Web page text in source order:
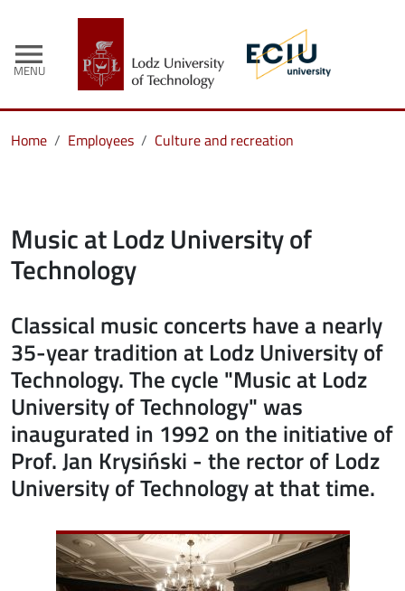
menu
MENU
Home Employees Culture and recreation
Music at Lodz University of
Technology
Classical music concerts have a nearly
35-year tradition at Lodz University of
Technology. The cycle "Music at Lodz
University of Technology" was
inaugurated in 1992 on the initiative of
Prof. Jan Krysiński - the rector of Lodz
University of Technology at that time.